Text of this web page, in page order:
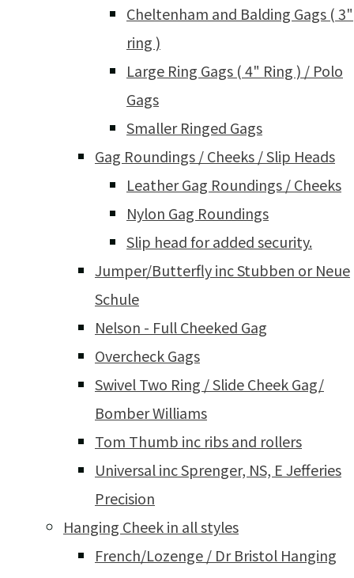
Cheltenham and Balding Gags ( 3"
ring )
Large Ring Gags ( 4" Ring ) / Polo
Gags
Smaller Ringed Gags
Gag Roundings / Cheeks / Slip Heads
Leather Gag Roundings / Cheeks
Nylon Gag Roundings
Slip head for added security.
Jumper/Butterfly inc Stubben or Neue
Schule
Nelson - Full Cheeked Gag
Overcheck Gags
Swivel Two Ring / Slide Cheek Gag/
Bomber Williams
Tom Thumb inc ribs and rollers
Universal inc Sprenger, NS, E Jefferies
Precision
Hanging Cheek in all styles
French/Lozenge / Dr Bristol Hanging